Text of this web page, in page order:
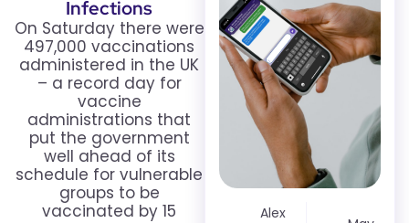
Infections
On Saturday there were
497,000 vaccinations
administered in the UK
– a record day for
vaccine
administrations that
put the government
well ahead of its
schedule for vulnerable
groups to be
vaccinated by 15
Alex